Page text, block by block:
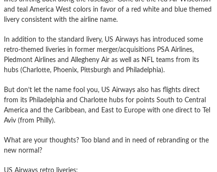
and teal America West colors in favor of a red white and blue themed
livery consistent with the airline name.
In addition to the standard livery, US Airways has introduced some
retro-themed liveries in former merger/acquisitions PSA Airlines,
Piedmont Airlines and Allegheny Air as well as NFL teams from its
hubs (Charlotte, Phoenix, Pittsburgh and Philadelphia).
But don’t let the name fool you, US Airways also has flights direct
from its Philadelphia and Charlotte hubs for points South to Central
America and the Caribbean, and East to Europe with one direct to Tel
Aviv (from Philly).
What are your thoughts? Too bland and in need of rebranding or the
new normal?
US Airways retro liveries: